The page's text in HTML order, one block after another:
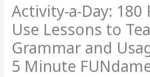
Activity-a-Day: 180
Use Lessons to
Grammar and
5 Minute